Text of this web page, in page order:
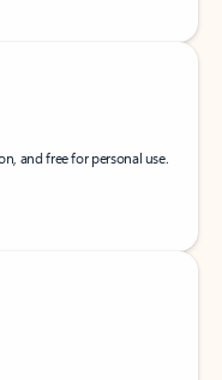
and free for personal use.